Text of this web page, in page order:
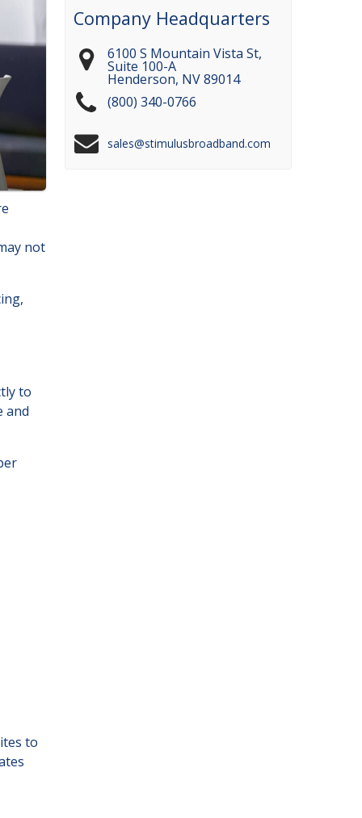
not
to
and
to
Company Headquarters
6100 S Mountain Vista St,
Suite 100-A
Henderson, NV89014
(800) 340-0766
sales@stimulusbroadband.com